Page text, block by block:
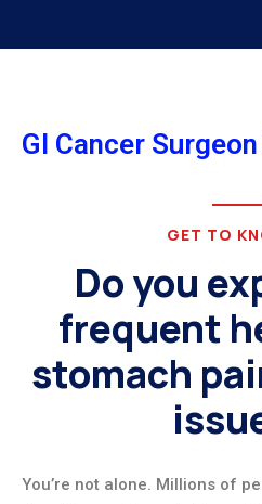
GI Cancer
GET TO
Do you
frequent
stomach
You’re not alone. Millions of